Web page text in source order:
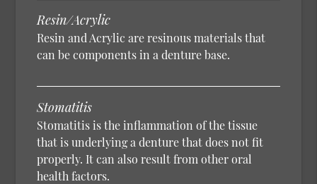
Resin/Acrylic
Resin and Acrylic are resinous materials that
can be components in a denture base.
Stomatitis
Stomatitis is the inflammation of the tissue
that is underlying a denture that does not fit
properly. It can also result from other oral
health factors.